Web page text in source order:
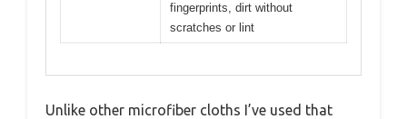
fingerprints, dirt without
scratches or lint
Unlike other microfiber cloths I’ve used that